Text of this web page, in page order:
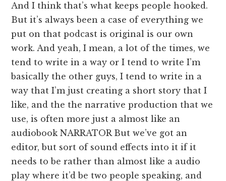
And I think that’s what keeps people hooked.
But it’s always been a case of everything we
put on that podcast is original is our own
work. And yeah, I mean, a lot of the times, we
tend to write in a way or I tend to write I’m
basically the other guys, I tend to write in a
way that I’m just creating a short story that I
like, and the the narrative production that we
use, is often more just a almost like an
audiobook NARRATOR But we’ve got an
editor, but sort of sound effects into it if it
needs to be rather than almost like a audio
play where it’d be two people speaking, and